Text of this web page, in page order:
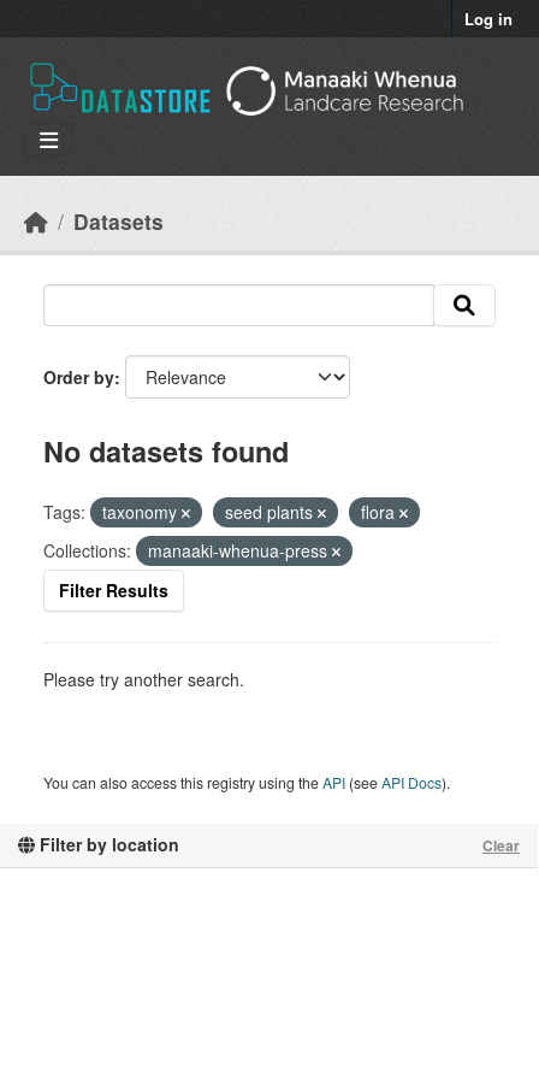
Log in
Datasets
Filter by location Clear
Order by
No datasets found
Tags: taxonomy seed plants
flora
Collections:
manaaki-whenua-press
Filter Results
Please try another search.
You can also access this registry using theAPI (seeAPI Docs).